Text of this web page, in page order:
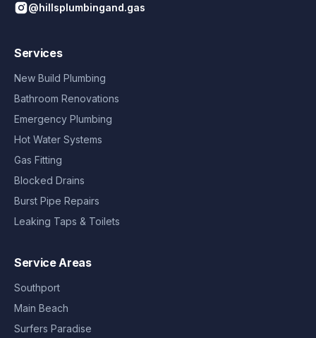
@hillsplumbingand.gas
Services
New Build Plumbing
Bathroom Renovations
Emergency Plumbing
Hot Water Systems
Gas Fitting
Blocked Drains
Burst Pipe Repairs
Leaking Taps & Toilets
Service Areas
Southport
Main Beach
Surfers Paradise